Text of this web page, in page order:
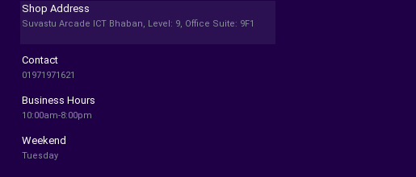
Shop Address
Suvastu Arcade ICT Bhaban, Level: 9, Office Suite: 9F1
Contact
01971971621
Business Hours
10:00am-8:00pm
Weekend
Tuesday